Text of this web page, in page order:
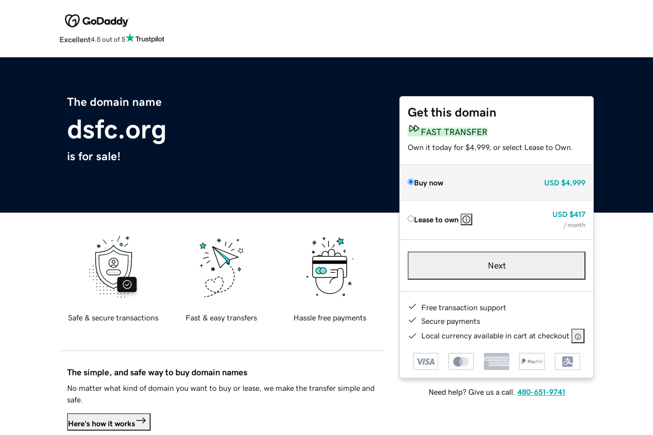
Excellent4.5 out of 5
The domain name
dsfc.org
is for sale!
Get this domain
FAST TRANSFER
Own it today for $4,999, or select Lease to Own.
Buy now USD $4,999
Lease to own
USD $417
/ month
Next
Free transaction support
Secure payments
Local currency available in cart at checkout
Need help? Give us a call. 480-651-9741
Safe & secure transactions Fast & easy transfers Hassle free payments
The simple, and safe way to buy domain names
No matter what kind of domain you want to buy or lease, we make the transfer simple and
safe.
Here's how it works